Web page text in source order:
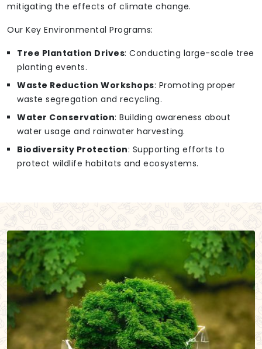
mitigating the effects of climate change.
Our Key Environmental Programs:
Tree Plantation Drives: Conducting large-scale tree
planting events.
Waste Reduction Workshops: Promoting proper
waste segregation and recycling.
Water Conservation: Building awareness about
water usage and rainwater harvesting.
Biodiversity Protection: Supporting efforts to
protect wildlife habitats and ecosystems.